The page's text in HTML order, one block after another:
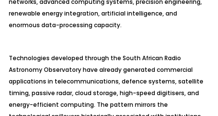
networks, advanced computing systems, precision engineering,
renewable energy integration, artificial intelligence, and
enormous data-processing capacity.
Technologies developed through the South African Radio
Astronomy Observatory have already generated commercial
applications in telecommunications, defence systems, satellite
timing, passive radar, cloud storage, high-speed digitisers, and
energy-efficient computing. The pattern mirrors the